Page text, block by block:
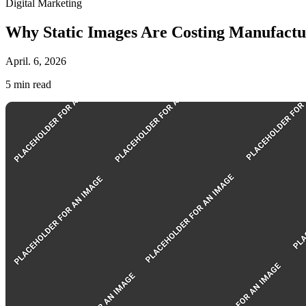
Digital Marketing
Why Static Images Are Costing
April. 6, 2026
5 min read